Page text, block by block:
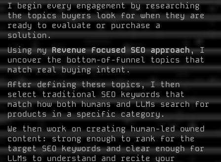
I begin every engagement by researching
the topics buyers look for when they are
ready to evaluate or purchase a
solution.
Using myRevenue Focused SEO approach, I
uncover the bottom-of-funnel topics that
match real buying intent.
After defining these topics, I then
select traditional SEO keywords that
match how both humans and LLMs search for
products in a specific category.
We then work on creating human-led owned
content: strong enough to rank for the
target SEO keywords and clear enough for
LLMs to understand and recite your